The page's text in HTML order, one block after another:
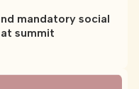
mandatory social
summit